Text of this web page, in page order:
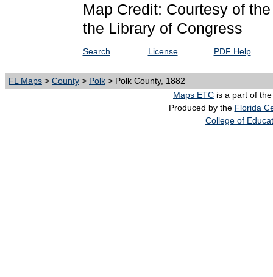
Map Credit: Courtesy of
the Library of Congress
Search License PDF Help
FL Maps > County > Polk > Polk County, 1882
Maps ETC is a part of
Produced by the Florida
College of